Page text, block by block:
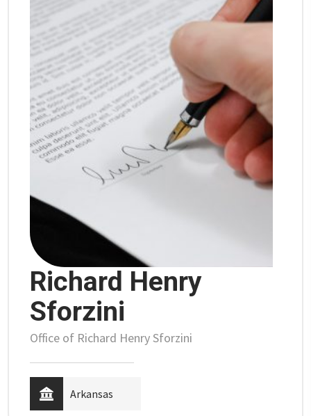
Richard Henry
Sforzini
Office of Richard Henry Sforzini
Arkansas